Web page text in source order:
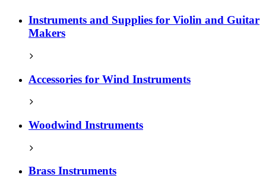
Instruments and Supplies for Violin and Guitar
Makers
Accessories for Wind Instruments
Woodwind Instruments
Brass Instruments